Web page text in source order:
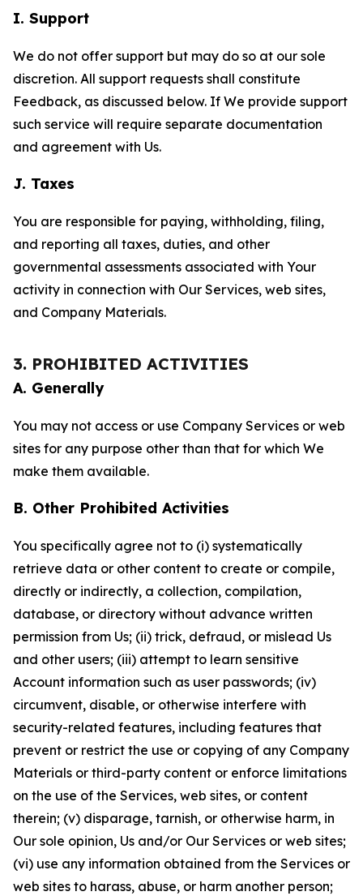
I. Support
We do not offer support but may do so at our sole
discretion. All support requests shall constitute
Feedback, as discussed below. If We provide support
such service will require separate documentation
and agreement with Us.
J. Taxes
You are responsible for paying, withholding, filing,
and reporting all taxes, duties, and other
governmental assessments associated with Your
activity in connection with Our Services, web sites,
and Company Materials.
3. PROHIBITED ACTIVITIES
A. Generally
You may not access or use Company Services or web
sites for any purpose other than that for which We
make them available.
B. Other Prohibited Activities
You specifically agree not to (i) systematically
retrieve data or other content to create or compile,
directly or indirectly, a collection, compilation,
database, or directory without advance written
permission from Us; (ii) trick, defraud, or mislead Us
and other users; (iii) attempt to learn sensitive
Account information such as user passwords; (iv)
circumvent, disable, or otherwise interfere with
security-related features, including features that
prevent or restrict the use or copying of any Company
Materials or third-party content or enforce limitations
on the use of the Services, web sites, or content
therein; (v) disparage, tarnish, or otherwise harm, in
Our sole opinion, Us and/or Our Services or web sites;
(vi) use any information obtained from the Services or
web sites to harass, abuse, or harm another person;